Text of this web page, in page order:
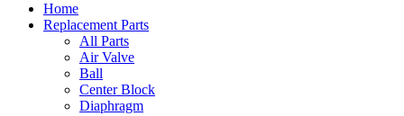
Home
Replacement Parts
All Parts
Air Valve
Ball
Center Block
Diaphragm